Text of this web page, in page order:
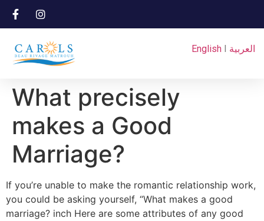
English I العربية
What precisely
makes a Good
Marriage?
If you’re unable to make the romantic relationship work,
you could be asking yourself, “What makes a good
marriage? inch Here are some attributes of any good